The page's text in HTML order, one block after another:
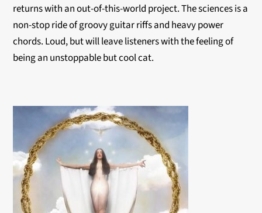
returns with an out-of-this-world project. The sciences is a
non-stop ride of groovy guitar riffs and heavy power
chords. Loud, but will leave listeners with the feeling of
being an unstoppable but cool cat.